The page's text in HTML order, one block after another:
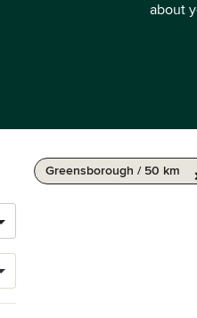
about
Greensborough / 50 km